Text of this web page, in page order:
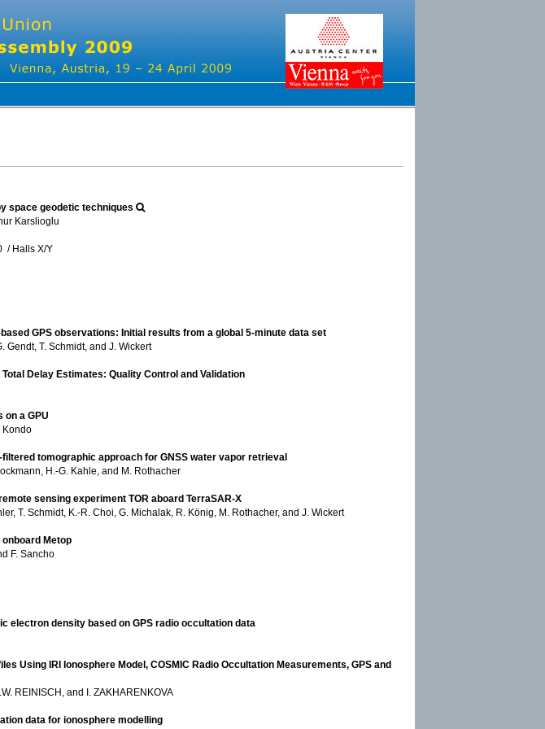
space geodetic techniques
Karslioglu
/ Halls X/Y
GPS observations: Initial results from a global 5-minute data set
Gendt, T. Schmidt, and J. Wickert
Delay Estimates: Quality Control and Validation
on a GPU
Kondo
tomographic approach for GNSS water vapor retrieval
H.-G. Kahle, and M. Rothacher
sensing experiment TOR aboard TerraSAR-X
T. Schmidt, K.-R. Choi, G. Michalak, R. König, M. Rothacher, and J. Wickert
Metop
F. Sancho
electron density based on GPS radio occultation data
Using IRI Ionosphere Model, COSMIC Radio Occultation Measurements, GPS and
REINISCH, and I. ZAKHARENKOVA
data for ionosphere modelling